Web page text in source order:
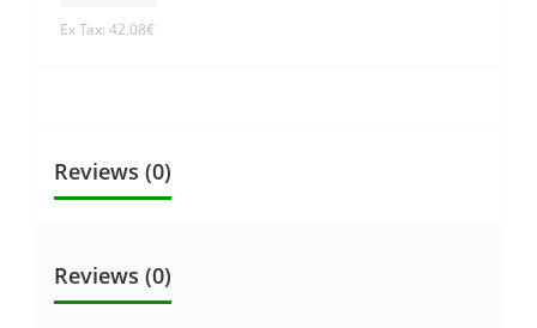
Ex Tax: 42.08€
Reviews (0)
Reviews (0)